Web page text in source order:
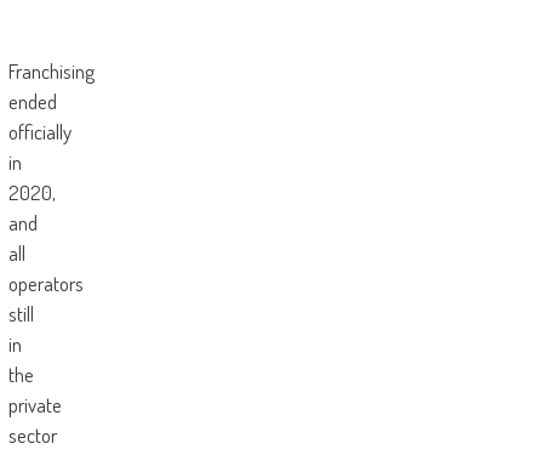
Franchising
ended
officially
in
2020,
and
all
operators
still
in
the
private
sector